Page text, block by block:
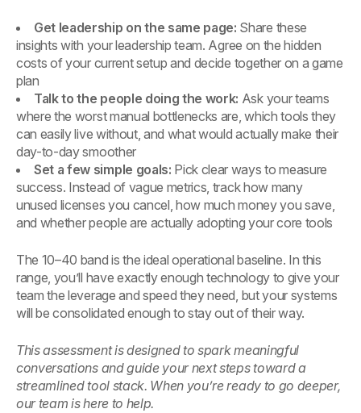
Get leadership on the same page: Share these
insights with your leadership team. Agree on the hidden
costs of your current setup and decide together on a game
plan
Talk to the people doing the work: Ask your teams
where the worst manual bottlenecks are, which tools they
can easily live without, and what would actually make their
day-to-day smoother
Set a few simple goals: Pick clear ways to measure
success. Instead of vague metrics, track how many
unused licenses you cancel, how much money you save,
and whether people are actually adopting your core tools
The 10–40 band is the ideal operational baseline. In this
range, you’ll have exactly enough technology to give your
team the leverage and speed they need, but your systems
will be consolidated enough to stay out of their way.
This assessment is designed to spark meaningful
conversations and guide your next steps toward a
streamlined tool stack. When you’re ready to go deeper,
our team is here to help.